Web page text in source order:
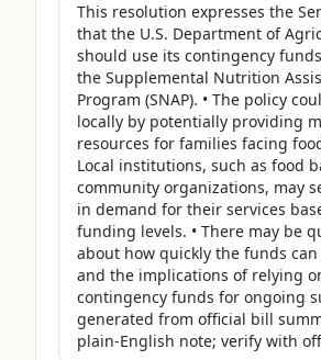
This resolution expresses the
that the U.S. Department of
should use its contingency
the Supplemental Nutrition
Program (SNAP). • The policy
locally by potentially providing
resources for families facing
Local institutions, such as food
community organizations, may
in demand for their services
funding levels. • There may be
about how quickly the funds can
and the implications of relying
contingency funds for ongoing
generated from official bill
plain-English note; verify with